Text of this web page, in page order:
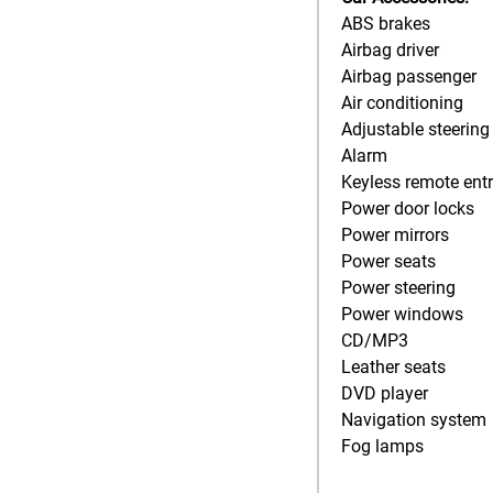
ABS brakes
Airbag driver
Airbag passenger
Air conditioning
Adjustable steering
Alarm
Keyless remote
Power door locks
Power mirrors
Power seats
Power steering
Power windows
CD/MP3
Leather seats
DVD player
Navigation system
Fog lamps